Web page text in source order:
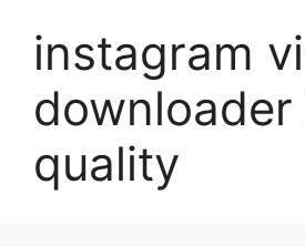
instagram
downloader
quality